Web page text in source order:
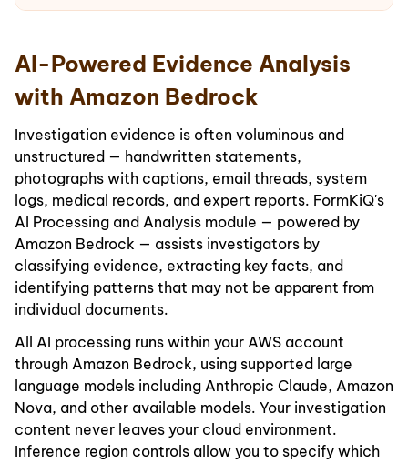
AI-Powered Evidence Analysis
with Amazon Bedrock
Investigation evidence is often voluminous and
unstructured — handwritten statements,
photographs with captions, email threads, system
logs, medical records, and expert reports. FormKiQ's
AI Processing and Analysis module — powered by
Amazon Bedrock — assists investigators by
classifying evidence, extracting key facts, and
identifying patterns that may not be apparent from
individual documents.
All AI processing runs within your AWS account
through Amazon Bedrock, using supported large
language models including Anthropic Claude, Amazon
Nova, and other available models. Your investigation
content never leaves your cloud environment.
Inference region controls allow you to specify which